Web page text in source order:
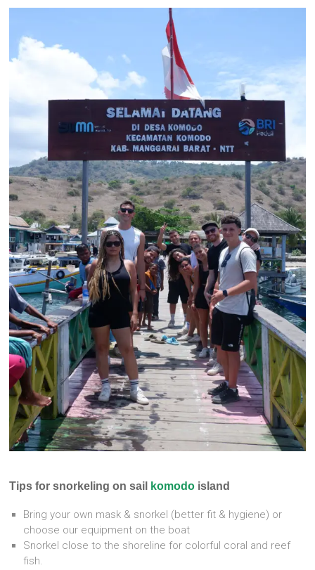
Tips for snorkeling on sail komodo island
Bring your own mask & snorkel (better fit & hygiene) or
choose our equipment on the boat
Snorkel close to the shoreline for colorful coral and reef
fish.